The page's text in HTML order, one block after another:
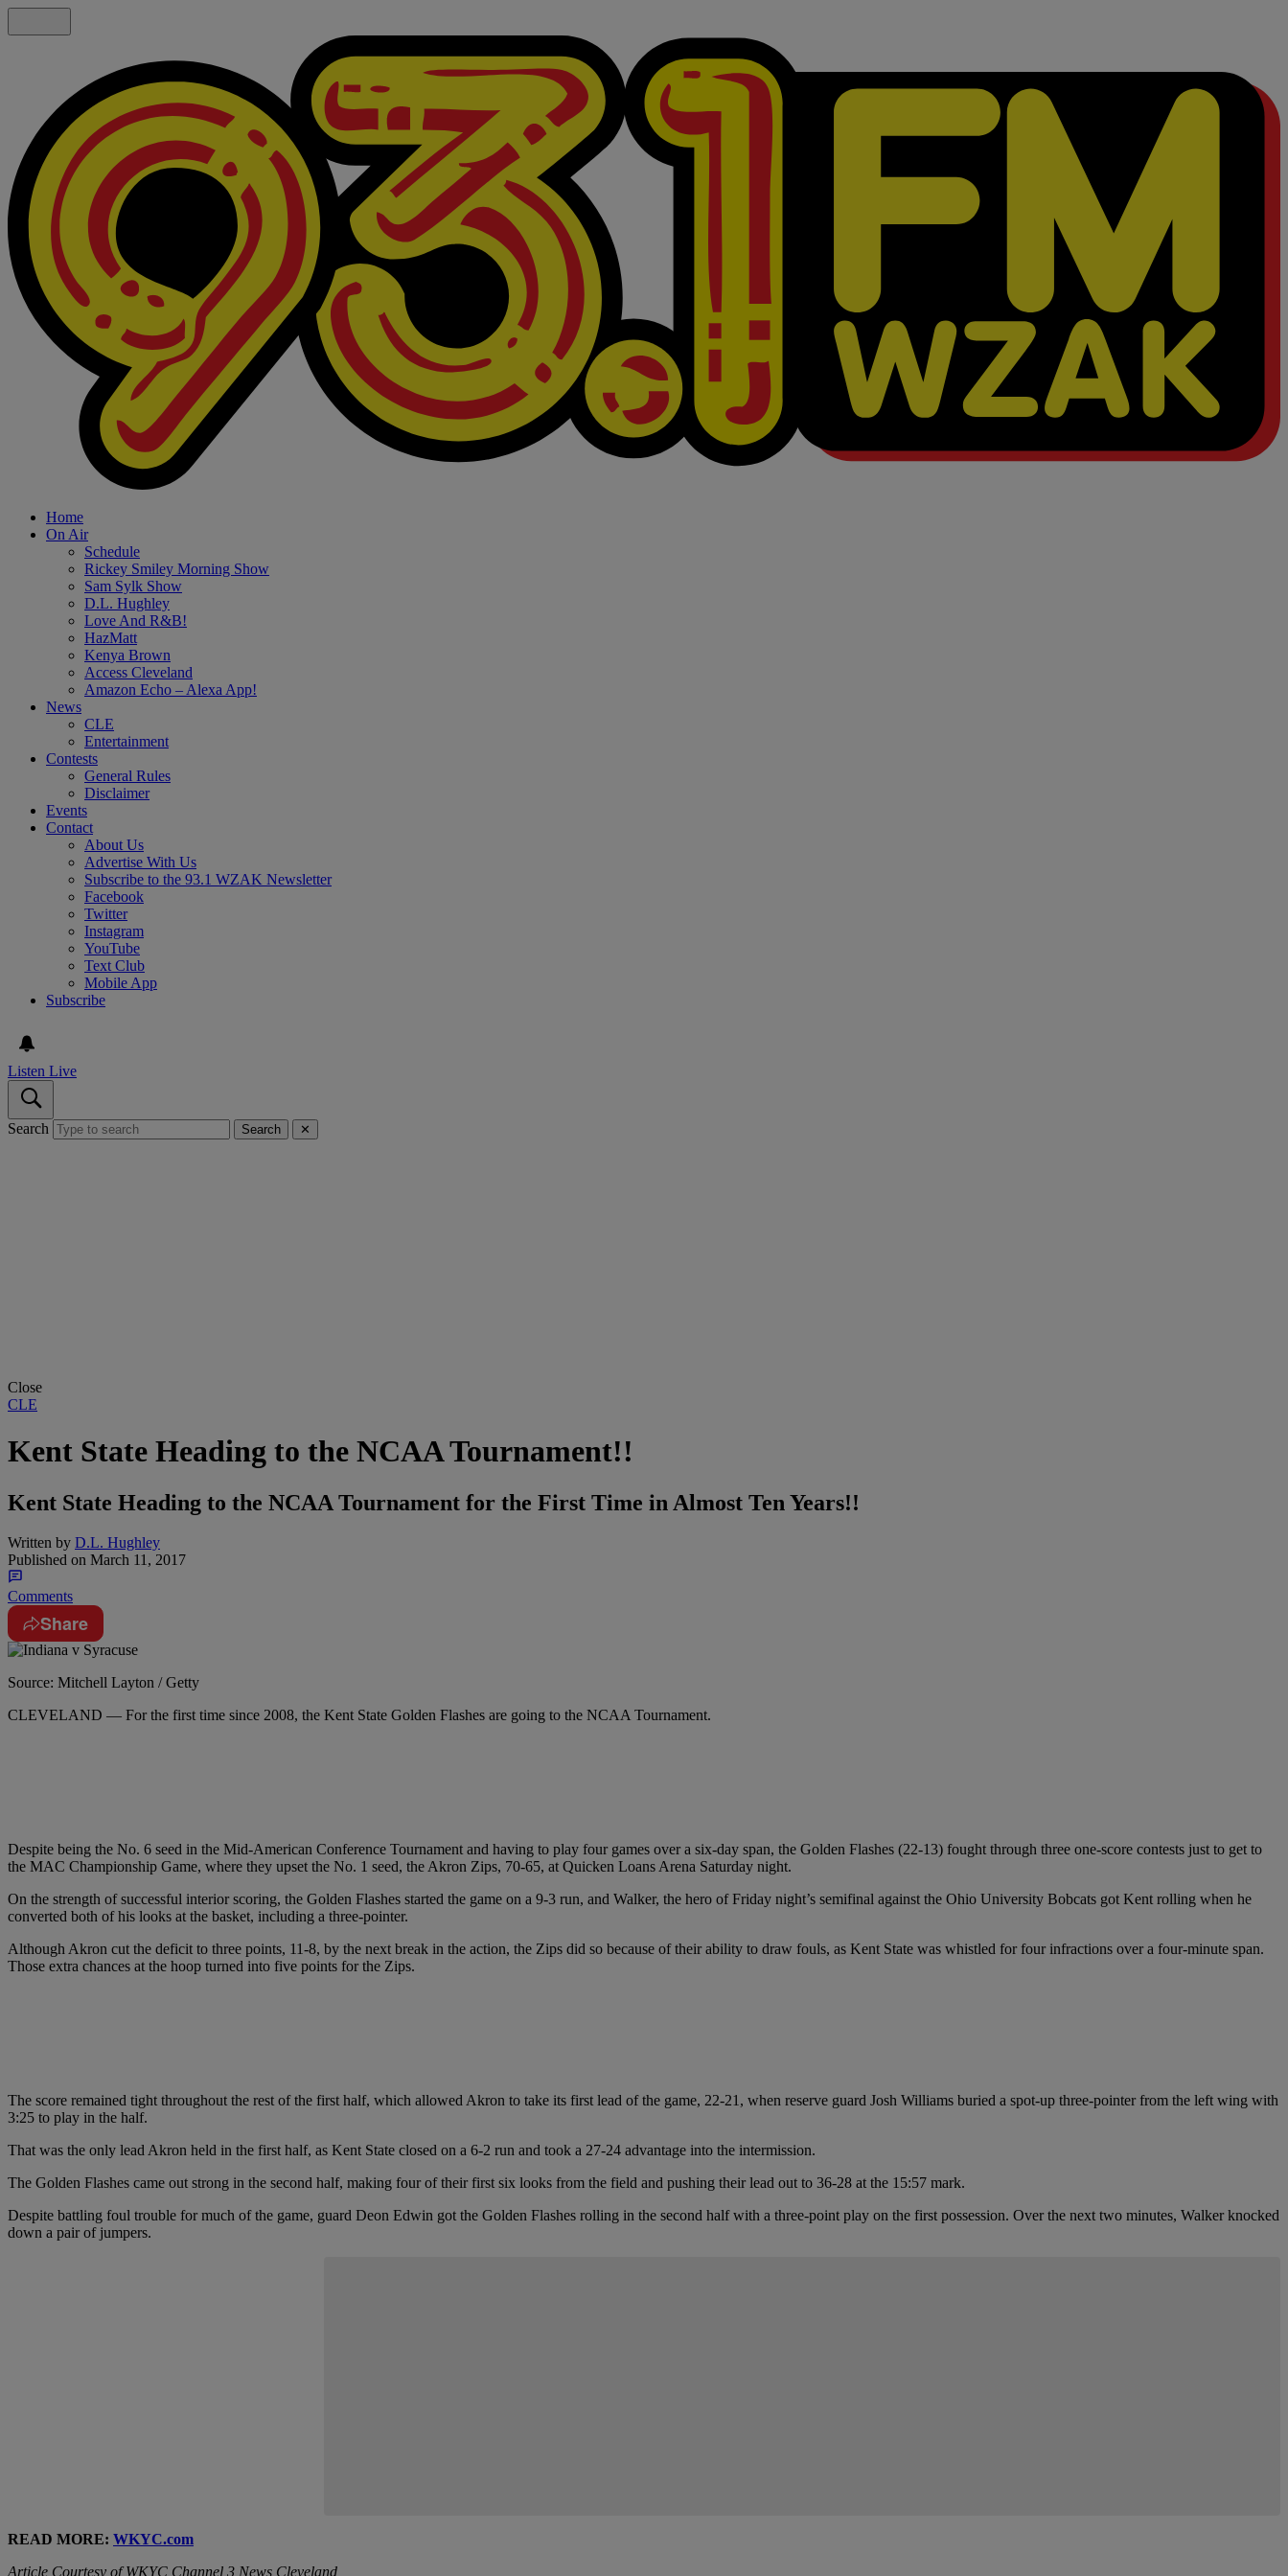
Home
On Air
Schedule
Rickey Smiley Morning Show
Sam Sylk Show
D.L. Hughley
Love And R&B!
HazMatt
Kenya Brown
Access Cleveland
Amazon Echo – Alexa App!
News
CLE
Entertainment
Contests
General Rules
Disclaimer
Events
Contact
About Us
Advertise With Us
Subscribe to the 93.1 WZAK Newsletter
Facebook
Twitter
Instagram
YouTube
Text Club
Mobile App
Subscribe
Listen Live
Search Search ✕
Close
CLE
Kent State Heading to the NCAA Tournament!!
Kent State Heading to the NCAA Tournament for the First Time in Almost Ten Years!!
Written by D.L. Hughley
Published on March 11, 2017
Comments
Share
Source: Mitchell Layton / Getty
CLEVELAND — For the first time since 2008, the Kent State Golden Flashes are going to the NCAA Tournament.
Despite being the No. 6 seed in the Mid-American Conference Tournament and having to play four games over a six-day span, the Golden Flashes (22-13) fought through three one-score contests just to get to
the MAC Championship Game, where they upset the No. 1 seed, the Akron Zips, 70-65, at Quicken Loans Arena Saturday night.
On the strength of successful interior scoring, the Golden Flashes started the game on a 9-3 run, and Walker, the hero of Friday night’s semifinal against the Ohio University Bobcats got Kent rolling when he
converted both of his looks at the basket, including a three-pointer.
Although Akron cut the deficit to three points, 11-8, by the next break in the action, the Zips did so because of their ability to draw fouls, as Kent State was whistled for four infractions over a four-minute span.
Those extra chances at the hoop turned into five points for the Zips.
The score remained tight throughout the rest of the first half, which allowed Akron to take its first lead of the game, 22-21, when reserve guard Josh Williams buried a spot-up three-pointer from the left wing with
3:25 to play in the half.
That was the only lead Akron held in the first half, as Kent State closed on a 6-2 run and took a 27-24 advantage into the intermission.
The Golden Flashes came out strong in the second half, making four of their first six looks from the field and pushing their lead out to 36-28 at the 15:57 mark.
Despite battling foul trouble for much of the game, guard Deon Edwin got the Golden Flashes rolling in the second half with a three-point play on the first possession. Over the next two minutes, Walker knocked
down a pair of jumpers.
READ MORE: WKYC.com
Article Courtesy of WKYC Channel 3 News Cleveland